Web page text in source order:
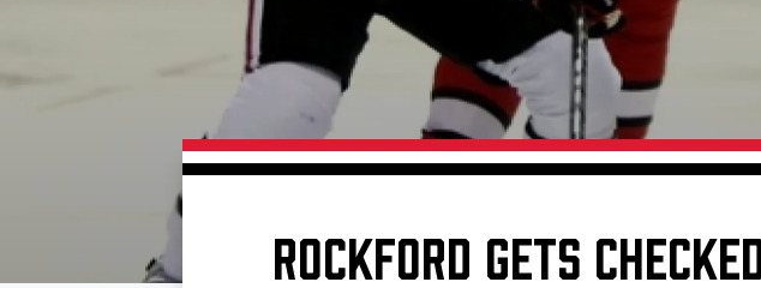
Digital Coupon
ROCKFORD GETS